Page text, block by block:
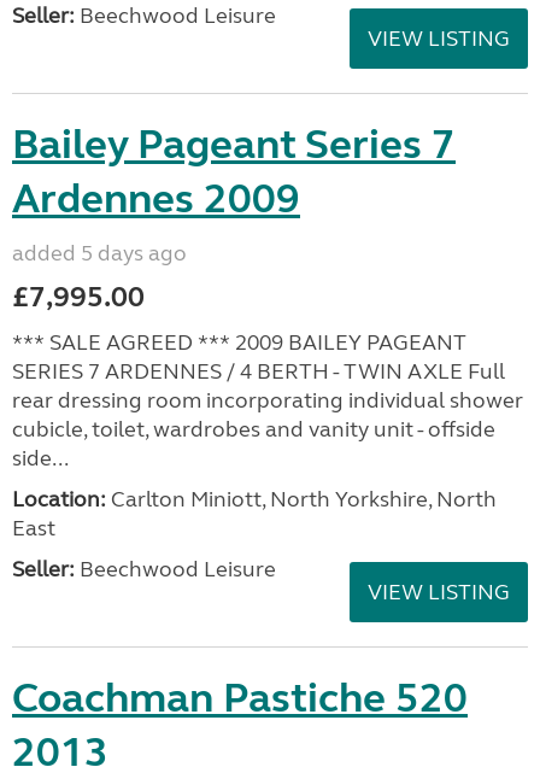
Seller: Beechwood Leisure
VIEW LISTING
Bailey Pageant Series 7
Ardennes 2009
added 5 days ago
£7,995.00
*** SALE AGREED *** 2009 BAILEY PAGEANT
SERIES 7 ARDENNES / 4 BERTH - TWIN AXLE Full
rear dressing room incorporating individual shower
cubicle, toilet, wardrobes and vanity unit - offside
side...
Location: Carlton Miniott, North Yorkshire, North
East
Seller: Beechwood Leisure
VIEW LISTING
Coachman Pastiche 520
2013